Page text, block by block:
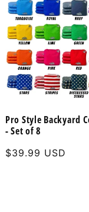
Pro Style Backyard
- Set of 8
Regular
$39.99 USD